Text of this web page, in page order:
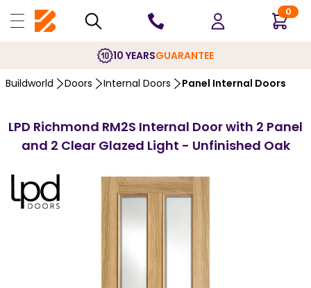
0
10 YEARSGUARANTEE
Buildworld Doors Internal Doors Panel Internal Doors
LPD Richmond RM2S Internal Door with 2 Panel
and 2 Clear Glazed Light - Unfinished Oak